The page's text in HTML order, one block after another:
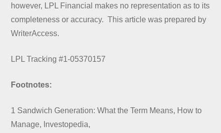
however, LPL Financial makes no representation as to its
completeness or accuracy. This article was prepared by
WriterAccess.
LPL Tracking #1-05370157
Footnotes:
1 Sandwich Generation: What the Term Means, How to
Manage, Investopedia,